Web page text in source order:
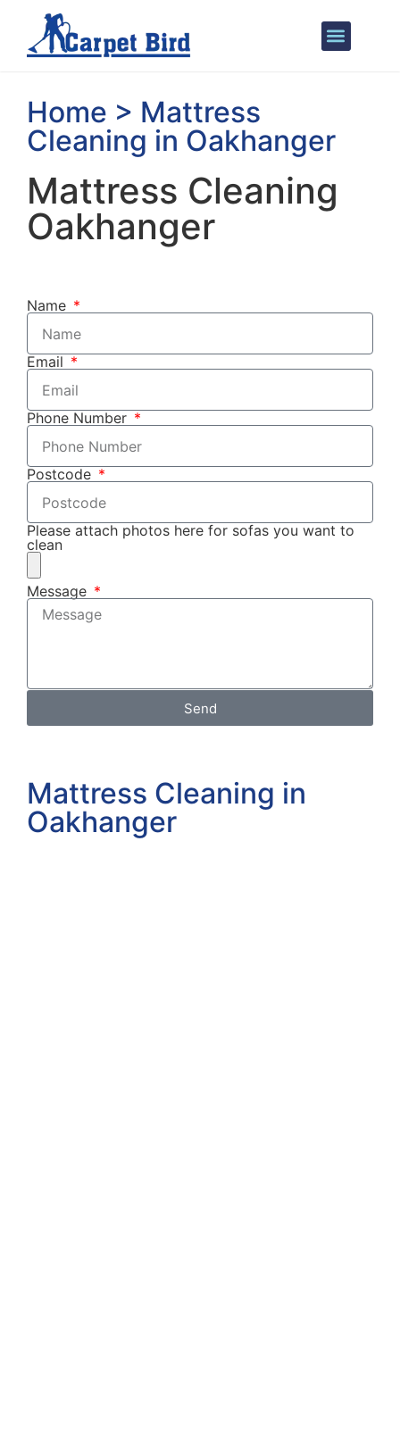
Home > Mattress
Cleaning in Oakhanger
Mattress Cleaning
Oakhanger
Name
Email
Phone Number
Postcode
Please attach photos here for sofas you want to
clean
Message
Send
Mattress Cleaning in
Oakhanger